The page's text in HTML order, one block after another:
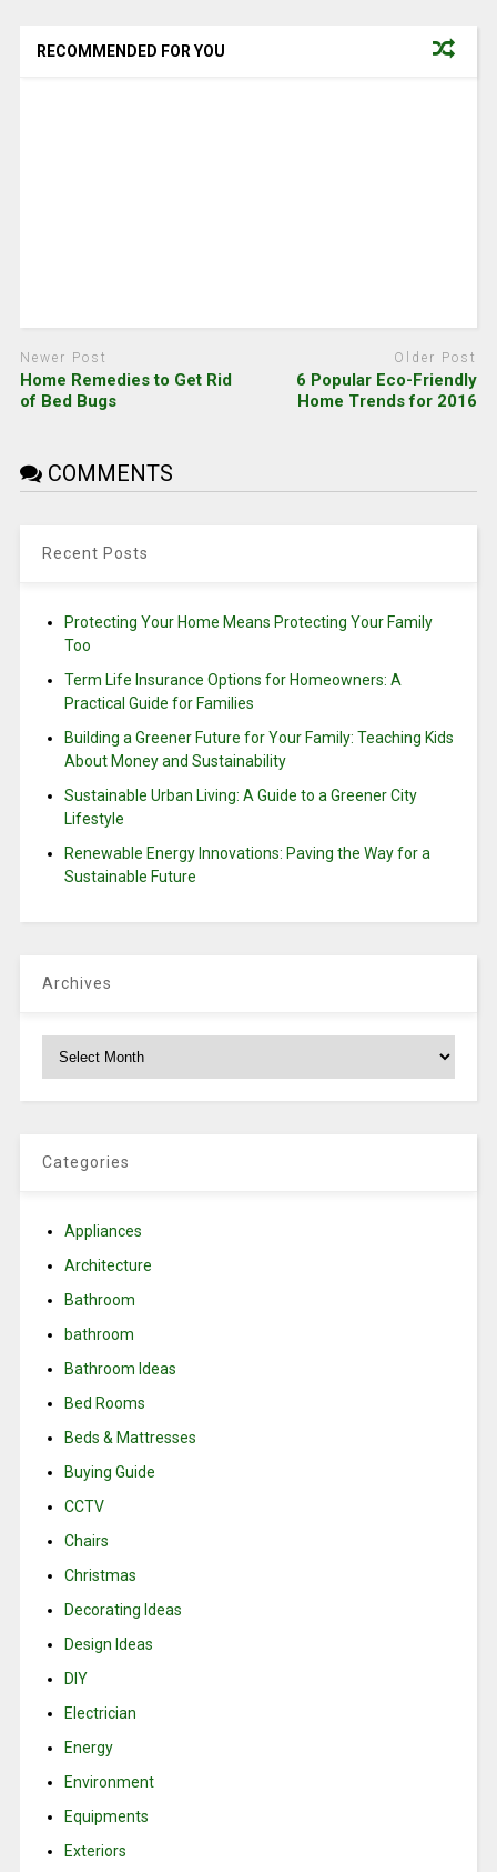
RECOMMENDED FOR YOU
Newer Post
Home Remedies to Get Rid
of Bed Bugs
Older Post
6 Popular Eco-Friendly
Home Trends for 2016
COMMENTS
Recent Posts
Protecting Your Home Means Protecting Your Family
Too
Term Life Insurance Options for Homeowners: A
Practical Guide for Families
Building a Greener Future for Your Family: Teaching Kids
About Money and Sustainability
Sustainable Urban Living: A Guide to a Greener City
Lifestyle
Renewable Energy Innovations: Paving the Way for a
Sustainable Future
Archives
Archives
Categories
Appliances
Architecture
Bathroom
bathroom
Bathroom Ideas
Bed Rooms
Beds & Mattresses
Buying Guide
CCTV
Chairs
Christmas
Decorating Ideas
Design Ideas
DIY
Electrician
Energy
Environment
Equipments
Exteriors